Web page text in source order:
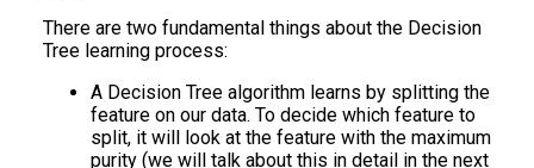
There are two fundamental things about the Decision
Tree learning process:
A Decision Tree algorithm learns by splitting the
feature on our data. To decide which feature to
split, it will look at the feature with the maximum
purity (we will talk about this in detail in the next